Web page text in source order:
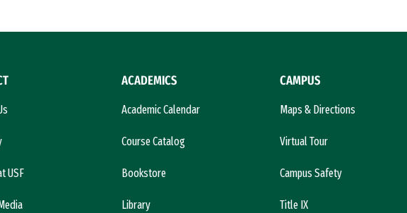
USF
ACADEMICS
Academic Calendar
Course Catalog
Bookstore
Library
CAMPUS
Maps & Directions
Virtual Tour
Campus Safety
Title IX